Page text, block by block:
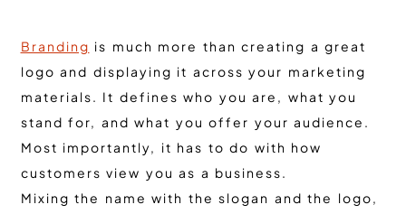
Branding is much more than creating a great
logo and displaying it across your marketing
materials. It defines who you are, what you
stand for, and what you offer your audience.
Most importantly, it has to do with how
customers view you as a business.
Mixing the name with the slogan and the logo,